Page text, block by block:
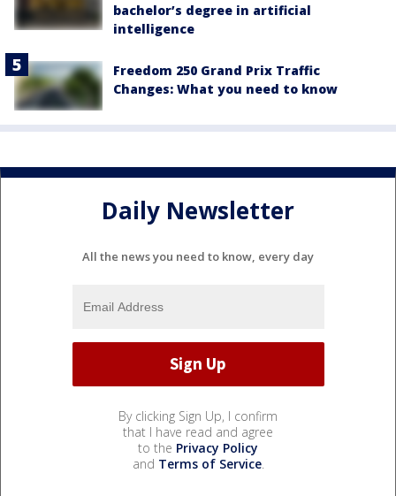
bachelor’s degree in artificial
intelligence
Freedom 250 Grand Prix Traffic
Changes: What you need to know
Daily Newsletter
All the news you need to know, every day
By clicking Sign Up, I confirm
that I have read and agree
to the Privacy Policy
and Terms of Service.